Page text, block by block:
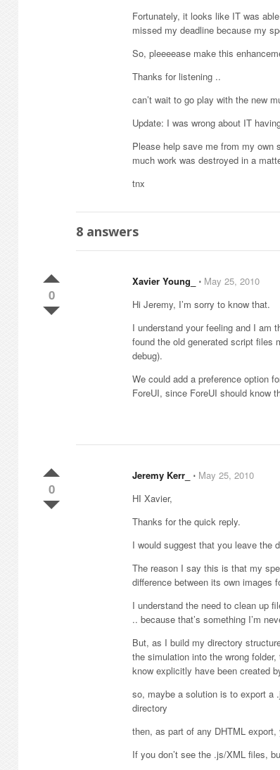
Fortunately, it looks like IT was
missed my deadline because my
So, pleeeease make this
Thanks for listening ..
can’t wait to go play with the new
Update: I was wrong about IT
Please help save me from my own
much work was destroyed in a
tnx
8 answers
0
Xavier Young_ ⋅ May 25, 2010
Hi Jeremy, I’m sorry to know that.
I understand your feeling and I am
found the old generated script files
debug).
We could add a preference option
ForeUI, since ForeUI should know
0
Jeremy Kerr_ ⋅ May 25, 2010
HI Xavier,
Thanks for the quick reply.
I would suggest that you leave the
The reason I say this is that my
difference between its own images
I understand the need to clean up
.. because that’s something I’m
But, as I build my directory
the simulation into the wrong
know explicitly have been created
so, maybe a solution is to export a
directory
then, as part of any DHTML
If you don’t see the .js/XML files,